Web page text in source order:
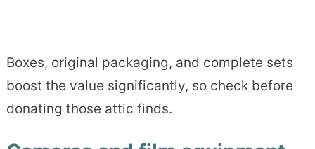
Boxes, original packaging, and complete sets
boost the value significantly, so check before
donating those attic finds.